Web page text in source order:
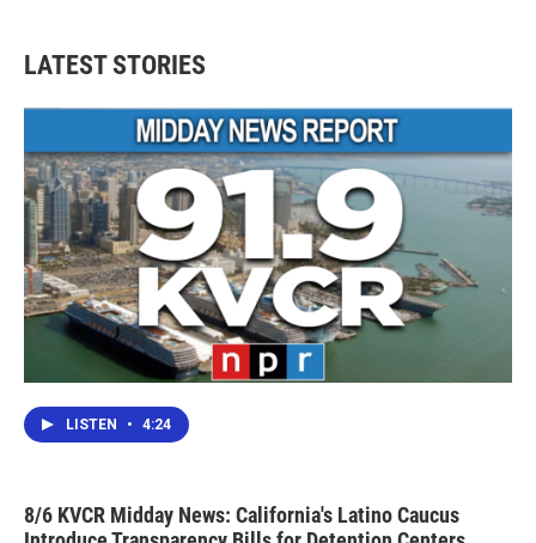
LATEST STORIES
LISTEN • 4:24
8/6 KVCR Midday News: California's Latino Caucus